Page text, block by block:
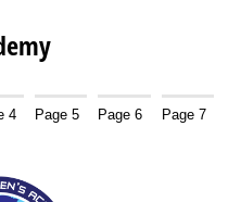
4 Page 5 Page 6 Page 7